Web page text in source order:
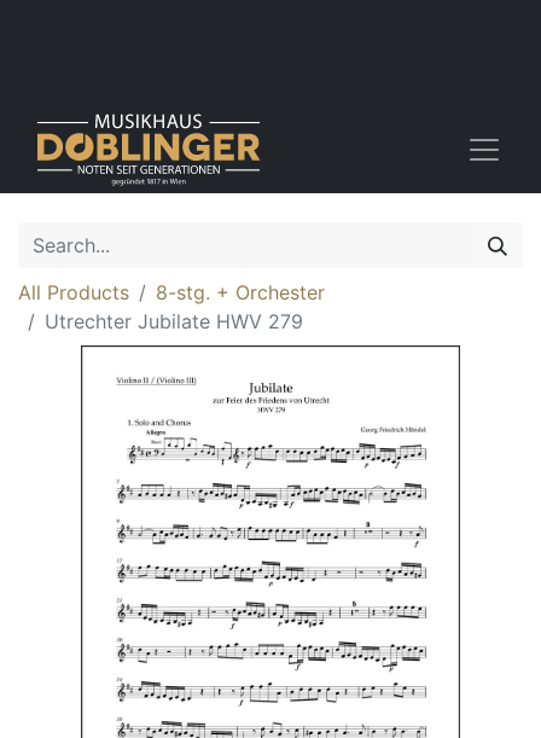
All Products
8-stg. + Orchester
Utrechter Jubilate HWV 279